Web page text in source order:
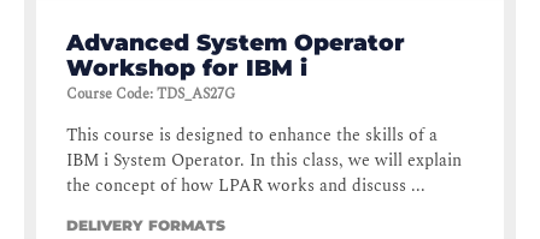
Advanced System Operator
Workshop for IBM i
Course Code:TDS_AS27G
This course is designed to enhance the skills of a
IBM i System Operator. In this class, we will explain
the concept of how LPAR works and discuss ...
DELIVERY FORMATS